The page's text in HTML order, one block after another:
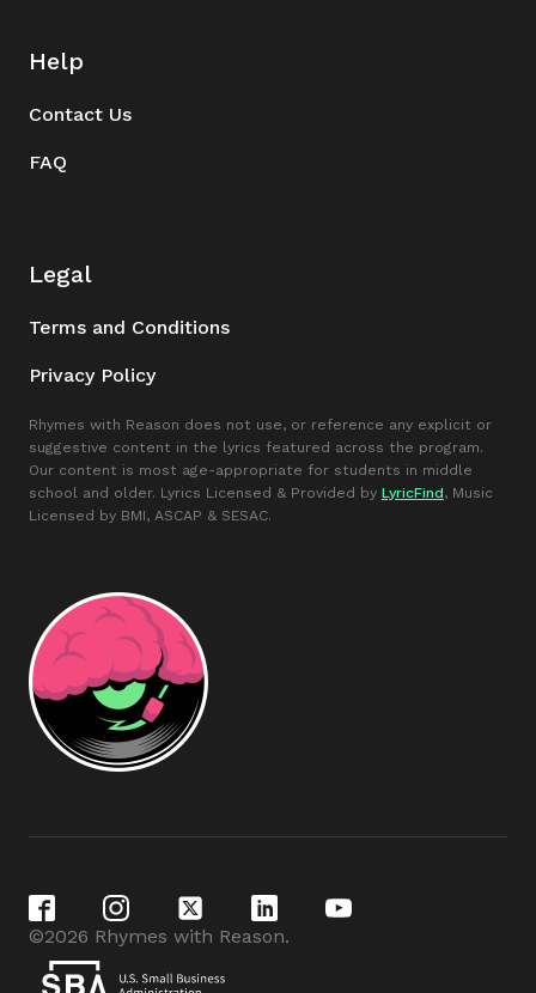
Help
Contact Us
FAQ
Legal
Terms and Conditions
Privacy Policy
Rhymes with Reason does not use, or reference any explicit or
suggestive content in the lyrics featured across the program.
Our content is most age-appropriate for students in middle
school and older. Lyrics Licensed & Provided by LyricFind, Music
Licensed by BMI, ASCAP & SESAC.
©2026 Rhymes with Reason.